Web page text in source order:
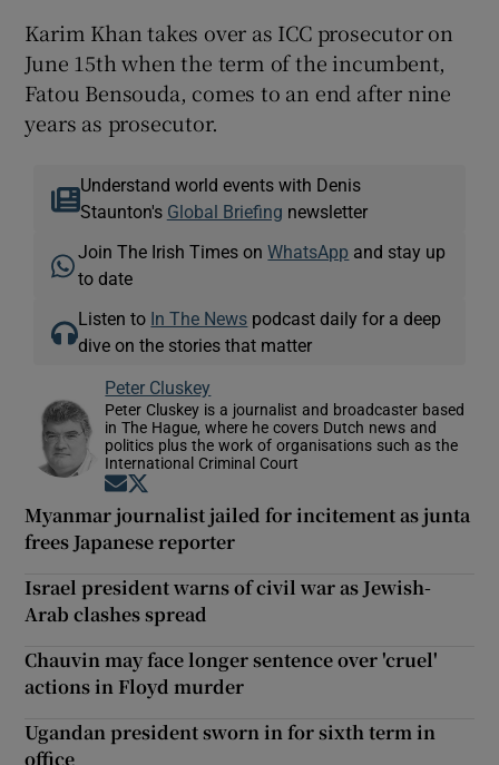
Karim Khan takes over as ICC prosecutor on
June 15th when the term of the incumbent,
Fatou Bensouda, comes to an end after nine
years as prosecutor.
Understand world events with Denis
Staunton's Global Briefing newsletter
Join The Irish Times onWhatsApp and stay up
to date
Listen to In The News podcast daily for a deep
dive on the stories that matter
Peter Cluskey
Peter Cluskey is a journalist and broadcaster based
in The Hague, where he covers Dutch news and
politics plus the work of organisations such as the
International Criminal Court
Opens in new window
Myanmar journalist jailed for incitement as junta
frees Japanese reporter
Israel president warns of civil war as Jewish-
Arab clashes spread
Chauvin may face longer sentence over 'cruel'
actions in Floyd murder
Ugandan president sworn in for sixth term in
office